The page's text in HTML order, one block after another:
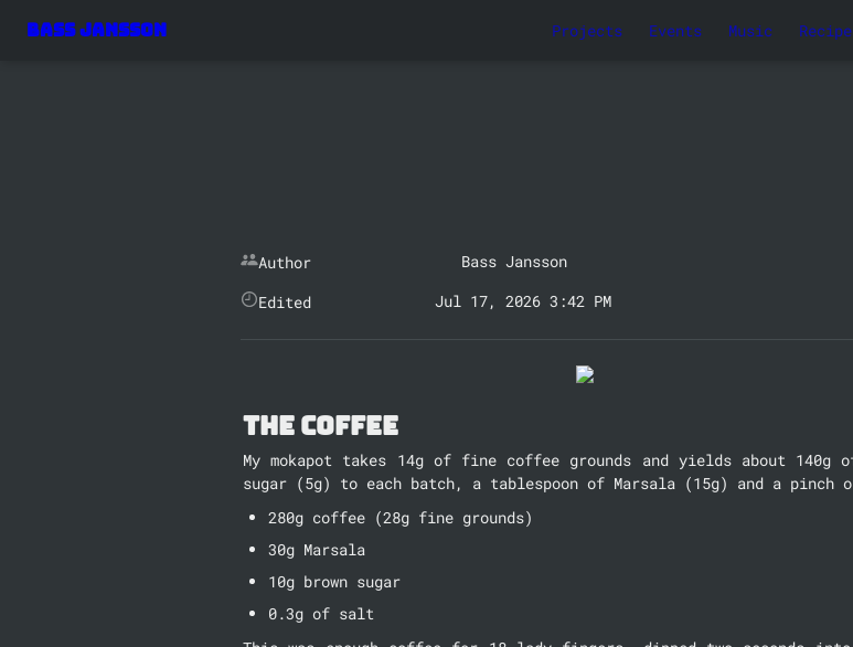
Bass Jansson Projects Events Music
Author
Bass Jansson
Edited
Jul 17, 2026 3:42 PM
The Coffee
My mokapot takes 14g of fine coffee grounds and yields about
sugar (5g) to each batch, a tablespoon of Marsala (15g) and a
280g coffee (28g fine grounds)
30g Marsala
10g brown sugar
0.3g of salt